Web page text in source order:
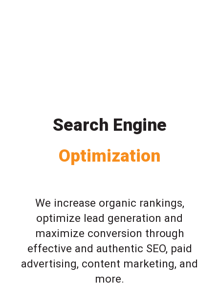
Search Engine
Optimization
We increase organic rankings,
optimize lead generation and
maximize conversion through
effective and authentic SEO, paid
advertising, content marketing, and
more.